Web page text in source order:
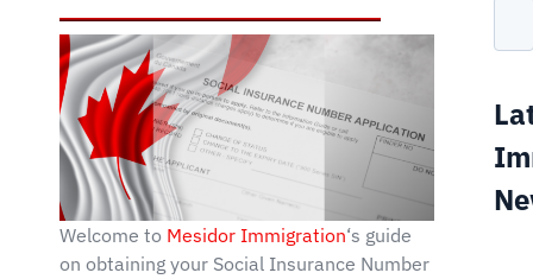
Welcome to Mesidor Immigration‘s guide
on obtaining your Social Insurance Number